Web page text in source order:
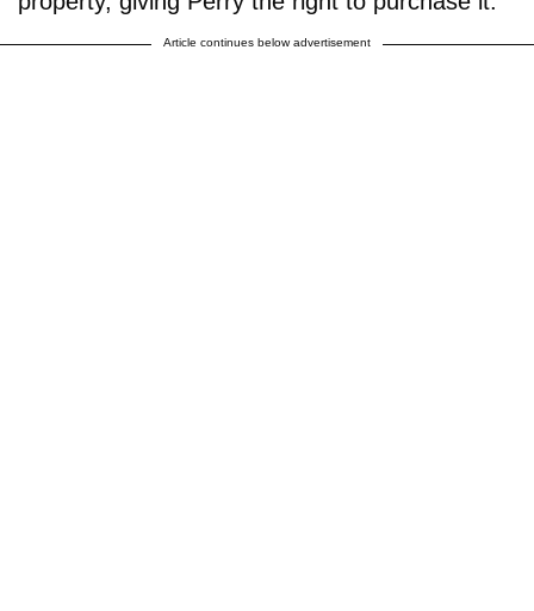
Article continues below advertisement